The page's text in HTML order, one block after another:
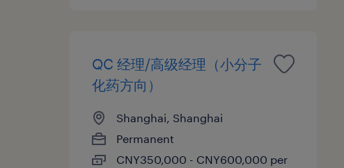
QC 经理/高级经理（小分子
化药方向）
Shanghai, Shanghai
Permanent
CNY350,000 - CNY600,000 per